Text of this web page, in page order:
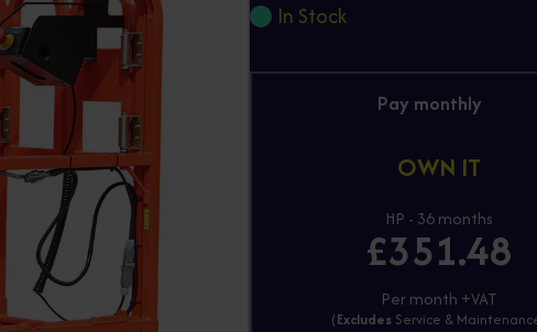
In Stock
Pay monthly
OWN IT
HP - 36 months
£351.48
Per month +VAT
(ExcludesService &